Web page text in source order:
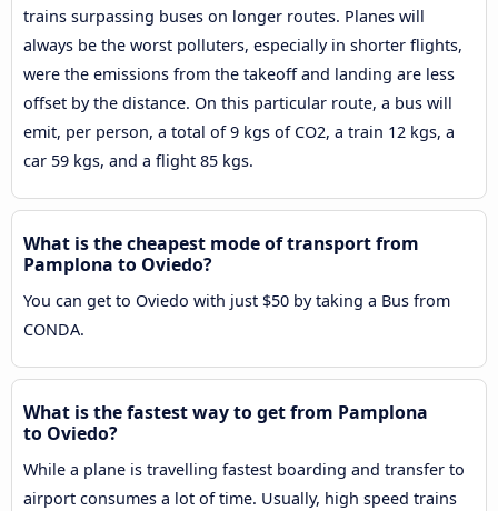
trains surpassing buses on longer routes. Planes will
always be the worst polluters, especially in shorter flights,
were the emissions from the takeoff and landing are less
offset by the distance. On this particular route, a bus will
emit, per person, a total of 9 kgs of CO2, a train 12 kgs, a
car 59 kgs, and a flight 85 kgs.
What is the cheapest mode of transport from
Pamplona to Oviedo?
You can get to Oviedo with just $50 by taking a Bus from
CONDA.
What is the fastest way to get from Pamplona
to Oviedo?
While a plane is travelling fastest boarding and transfer to
airport consumes a lot of time. Usually, high speed trains